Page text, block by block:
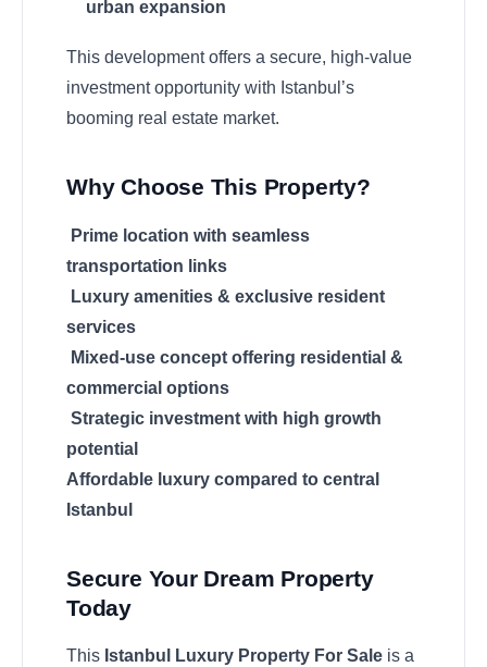
urban expansion
This development offers a secure, high-value
investment opportunity with Istanbul’s
booming real estate market.
Why Choose This Property?
Prime location with seamless
transportation links
Luxury amenities & exclusive resident
services
Mixed-use concept offering residential &
commercial options
Strategic investment with high growth
potential
Affordable luxury compared to central
Istanbul
Secure Your Dream Property
Today
This Istanbul Luxury Property For Sale is a